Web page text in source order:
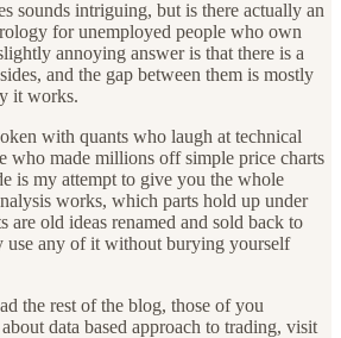
sounds intriguing, but is there actually an
for unemployed people who own
annoying answer is that there is a
and the gap between them is mostly
it works.
with quants who laugh at technical
who made millions off simple price charts
is my attempt to give you the whole
works, which parts hold up under
are old ideas renamed and sold back to
use any of it without burying yourself
the rest of the blog, those of you
data based approach to trading, visit